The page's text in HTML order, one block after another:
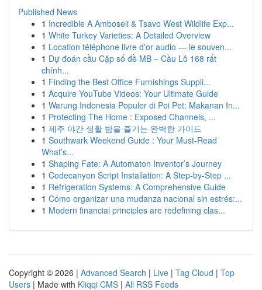
Published News
1 Incredible A Amboseli & Tsavo West Wildlife Exp...
1 White Turkey Varieties: A Detailed Overview
1 Location téléphone livre d'or audio — le souven...
1 Dự đoán cầu Cặp số đề MB – Cầu Lô 168 rất
chính...
1 Finding the Best Office Furnishings Suppli...
1 Acquire YouTube Videos: Your Ultimate Guide
1 Warung Indonesia Populer di Poi Pet: Makanan In...
1 Protecting The Home : Exposed Channels, ...
1 제주 야간 생활 밤을 즐기는 완벽한 가이드
1 Southwark Weekend Guide : Your Must-Read
What’s...
1 Shaping Fate: A Automaton Inventor’s Journey
1 Codecanyon Script Installation: A Step-by-Step ...
1 Refrigeration Systems: A Comprehensive Guide
1 Cómo organizar una mudanza nacional sin estrés:...
1 Modern financial principles are redefining clas...
Copyright © 2026 | Advanced Search | Live | Tag Cloud | Top
Users | Made with Kliqqi CMS | All RSS Feeds